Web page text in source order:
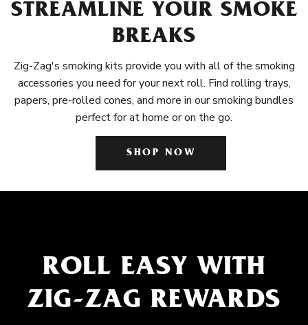
STREAMLINE YOUR SMOKE
BREAKS
Zig-Zag's smoking kits provide you with all of the smoking
accessories you need for your next roll. Find rolling trays,
papers, pre-rolled cones, and more in our smoking bundles
perfect for at home or on the go.
SHOP NOW
ROLL EASY WITH
ZIG-ZAG REWARDS